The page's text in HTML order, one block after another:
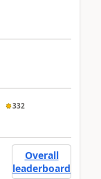
332
Overall
leaderboard